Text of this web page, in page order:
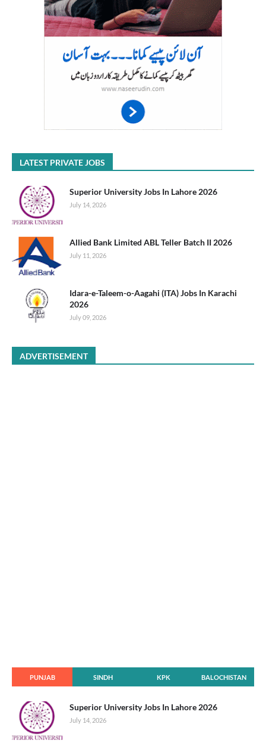
LATEST PRIVATE JOBS
Superior University Jobs In Lahore 2026
July 14, 2026
Allied Bank Limited ABL Teller Batch II 2026
July 11, 2026
Idara-e-Taleem-o-Aagahi (ITA) Jobs In Karachi
2026
July 09, 2026
ADVERTISEMENT
PUNJAB SINDH KPK BALOCHISTAN
Superior University Jobs In Lahore 2026
July 14, 2026